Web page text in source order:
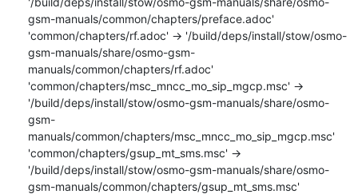
gsm-manuals/common/chapters/preface.adoc'
'common/chapters/rf.adoc' -> '/build/deps/install/stow/osmo-
gsm-manuals/share/osmo-gsm-
manuals/common/chapters/rf.adoc'
'common/chapters/msc_mncc_mo_sip_mgcp.msc' ->
'/build/deps/install/stow/osmo-gsm-manuals/share/osmo-
gsm-
manuals/common/chapters/msc_mncc_mo_sip_mgcp.msc'
'common/chapters/gsup_mt_sms.msc' ->
'/build/deps/install/stow/osmo-gsm-manuals/share/osmo-
gsm-manuals/common/chapters/gsup_mt_sms.msc'